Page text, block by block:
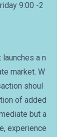
9:00 -2
a n
market. W
shoul
of added
but a
experience